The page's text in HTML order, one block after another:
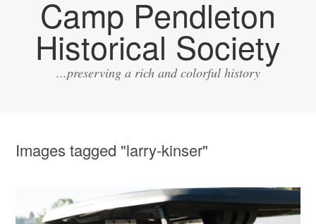
Camp Pendleton
Historical Society
...preserving a rich and colorful history
Images tagged "larry-kinser"